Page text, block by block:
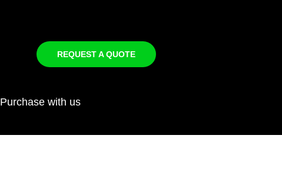
REQUEST A QUOTE
Purchase with us